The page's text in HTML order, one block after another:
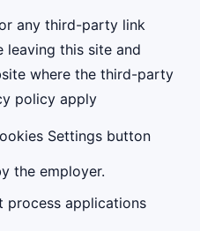
any third-party link
leaving this site and
where the third-party
policy apply
Settings button
the employer.
process applications